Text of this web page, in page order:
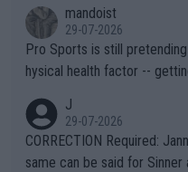
mandoist
29-07-2026
Pro Sports is still
hysical health factor --
g to" get hotter... IT IS ALREADY HERE!!
es and venues are -- and
s regarding the Future
J
29-07-2026
CORRECTION Required:
same can be said for Sinner